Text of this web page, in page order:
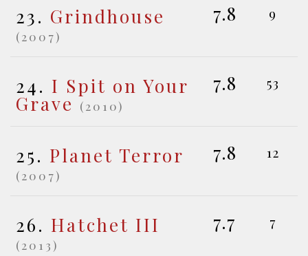
23. Grindhouse
(2007)
7.8 9
24. I Spit on Your
Grave (2010)
7.8 53
25. Planet Terror
(2007)
7.8 12
26. Hatchet III
(2013)
7.7 7